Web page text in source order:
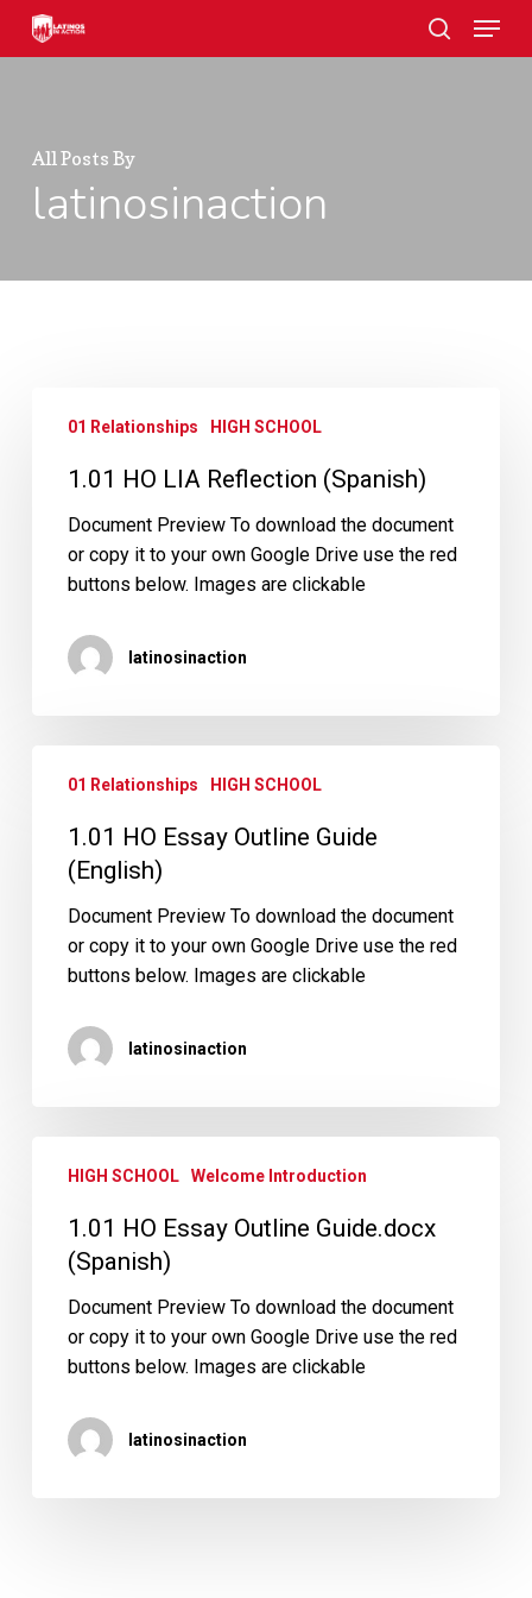
Skip
search
Menu
All Posts By
latinosinaction
Reflection
(Spanish)
01 Relationships HIGH SCHOOL
1.01 HO LIA Reflection (Spanish)
Document Preview To download the document
or copy it to your own Google Drive use the red
buttons below. Images are clickable
latinosinaction
Outline
Guide
(English)
01 Relationships HIGH SCHOOL
1.01 HO Essay Outline Guide
(English)
Document Preview To download the document
or copy it to your own Google Drive use the red
buttons below. Images are clickable
latinosinaction
Outline
Guide.docx
(Spanish)
HIGH SCHOOL Welcome Introduction
1.01 HO Essay Outline Guide.docx
(Spanish)
Document Preview To download the document
or copy it to your own Google Drive use the red
buttons below. Images are clickable
latinosinaction